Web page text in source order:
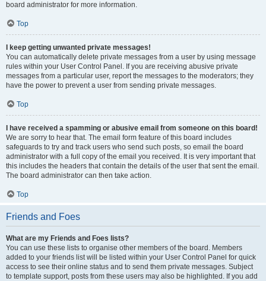
board administrator for more information.
Top
I keep getting unwanted private messages!
You can automatically delete private messages from a user by using message
rules within your User Control Panel. If you are receiving abusive private
messages from a particular user, report the messages to the moderators; they
have the power to prevent a user from sending private messages.
Top
I have received a spamming or abusive email from someone on this board!
We are sorry to hear that. The email form feature of this board includes
safeguards to try and track users who send such posts, so email the board
administrator with a full copy of the email you received. It is very important that
this includes the headers that contain the details of the user that sent the email.
The board administrator can then take action.
Top
Friends and Foes
What are my Friends and Foes lists?
You can use these lists to organise other members of the board. Members
added to your friends list will be listed within your User Control Panel for quick
access to see their online status and to send them private messages. Subject
to template support, posts from these users may also be highlighted. If you add